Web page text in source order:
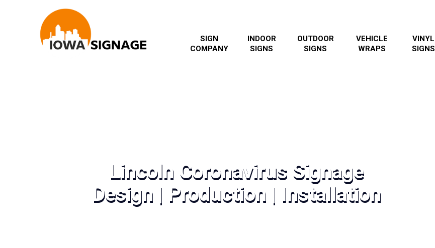
SIGN
COMPANY
INDOOR
SIGNS
OUTDOOR
SIGNS
VEHICLE
WRAPS
VINYL
SIGNS
Lincoln Coronavirus Signage
Design | Production | Installation